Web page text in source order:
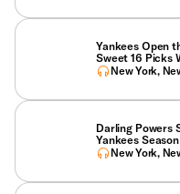
Yankees Open
Sweet 16 Picks
New York,
Darling Powers
Yankees
New York,